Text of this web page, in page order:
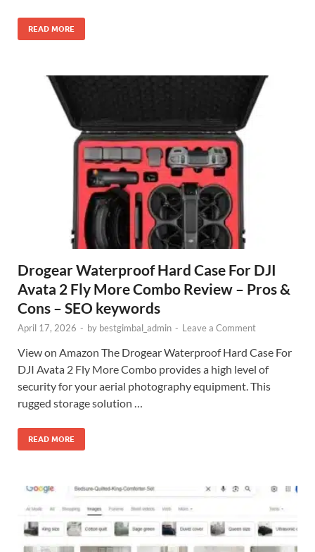
READ MORE
Drogear Waterproof Hard Case For DJI
Avata 2 Fly More Combo Review – Pros &
Cons – SEO keywords
April 17, 2026 - by bestgimbal_admin - Leave a Comment
View on Amazon The Drogear Waterproof Hard Case For
DJI Avata 2 Fly More Combo provides a high level of
security for your aerial photography equipment. This
rugged storage solution …
READ MORE